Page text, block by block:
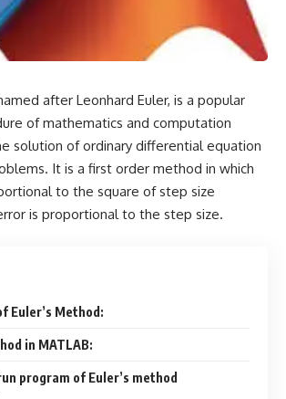
after Leonhard Euler, is a popular
of mathematics and computation
solution of ordinary differential equation
It is a first order method in which
to the square of step size
is proportional to the step size.
Euler’s Method:
in MATLAB:
program of Euler’s method